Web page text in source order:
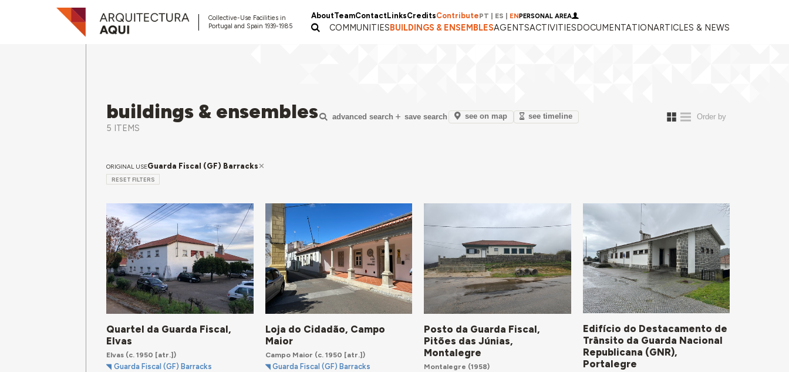
Collective-Use Facilities in
Portugal and Spain 1939-1985
AboutTeamContactLinksCreditsContributePT ES ENPERSONAL AREA
COMMUNITIESBUILDINGS & ENSEMBLESAGENTSACTIVITIESDOCUMENTATIONARTICLES & NEWS
buildings & ensembles
5 ITEMS
advanced search save search see on map see timeline
ORIGINAL USEGuarda Fiscal (GF) Barracks
RESET FILTERS
Quartel da Guarda Fiscal,
Elvas
Elvas (c. 1950 [atr.])
Guarda Fiscal (GF) Barracks
Loja do Cidadão, Campo
Maior
Campo Maior (c. 1950 [atr.])
Guarda Fiscal (GF) Barracks
Posto da Guarda Fiscal,
Pitões das Júnias,
Montalegre
Montalegre (1958)
Edifício do Destacamento de
Trânsito da Guarda Nacional
Republicana (GNR),
Portalegre